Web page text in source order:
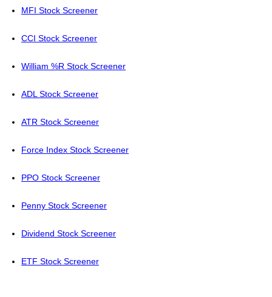
MFI Stock Screener
CCI Stock Screener
William %R Stock Screener
ADL Stock Screener
ATR Stock Screener
Force Index Stock Screener
PPO Stock Screener
Penny Stock Screener
Dividend Stock Screener
ETF Stock Screener